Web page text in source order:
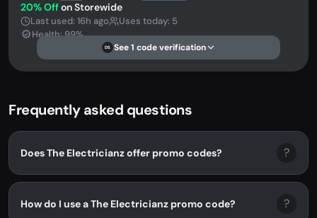
20% Offon Storewide
Last used: 16h ago
Uses today: 5
Health: 99%
DS See 1 code verification
Frequently asked questions
Does The Electricianz offer promo codes? ?
How do I use a The Electricianz promo code? ?